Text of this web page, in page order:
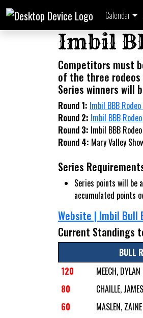
Calendar
Imbil
Competitors must
of the three
Series winners will
Round 1: Imbil BBB
Round 2: Imbil BBB
Round 3: Imbil BBB
Round 4: Mary Valley
Series
Series points will be
accumulated points
Website | Imbil Bull
Current Standings
BULL
120
MEECH, DYLAN
80
CHAILLE, JAMES
60
MASLEN, ZAINE